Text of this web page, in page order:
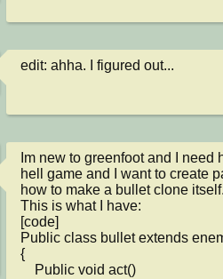
edit: ahha. I figured out...
Im new to greenfoot and I need
hell game and I want to create
how to make a bullet clone
This is what I have:
[code]
Public class bullet extends
{